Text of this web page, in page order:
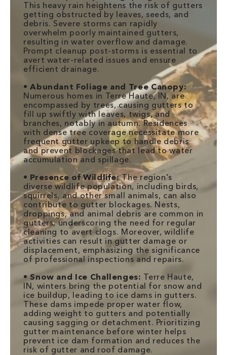
This heavy rain heightens the risk of gutters
getting obstructed by leaves, seeds, and
debris. Severe storms can rapidly
overwhelm poorly maintained gutters,
resulting in water overflow and damage.
Prompt cleanup post-storms is essential to
avert water-related issues and ensure
efficient drainage.
•Abundant Foliage and Tree Canopy:
Numerous homes in Terre Haute, IN, are
encompassed by trees, causing gutters to
fill up swiftly with leaves, twigs, and
branches, notably in autumn. Residences
with dense tree coverage necessitate more
frequent gutter upkeep to handle debris
and prevent blockages that lead to water
accumulation and spillage.
• Presence of Wildlife:The region's
diverse wildlife population, including birds,
squirrels, and other small animals, can also
contribute to gutter blockages. Nests,
droppings, and animal debris are common in
gutters, underscoring the need for regular
cleaning to avert clogs. Moreover, wildlife
activities can result in gutter damage or
displacement, emphasizing the significance
of professional inspections and repairs.
•Snow and Ice Challenges: Terre Haute,
IN, winters bring the potential for snow and
ice buildup, leading to ice dams in gutters.
These dams impede proper water flow,
adding weight to gutters and potentially
causing sagging or detachment. Prioritizing
gutter maintenance before winter helps
prevent ice dam formation and reduces the
risk of gutter and roof damage.